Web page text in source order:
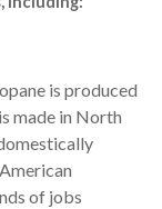
is produced
made in North
of jobs